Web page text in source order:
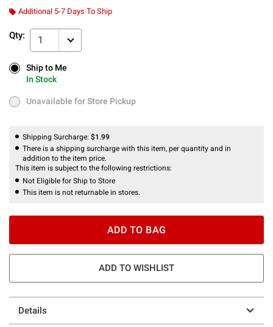
Additional 5-7 Days To Ship
Qty: 1
Ship to Me
In Stock
Ship to Me
In Stock
Unavailable for Store Pickup
Unavailable for Store Pickup
Shipping Surcharge: $1.99
There is a shipping surcharge with this item, per quantity and in
addition to the item price.
This item is subject to the following restrictions:
Not Eligible for Ship to Store
This item is not returnable in stores.
ADD TO BAG
ADD TO WISHLIST
Details